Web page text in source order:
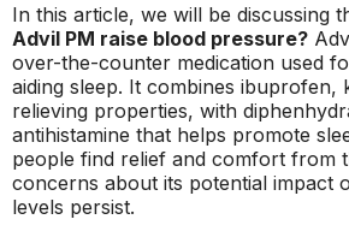
In this article, we will be discussing
Advil PM raise blood pressure?
over-the-counter medication used
aiding sleep. It combines ibuprofen,
relieving properties, with
antihistamine that helps promote
people find relief and comfort from
concerns about its potential impact
levels persist.